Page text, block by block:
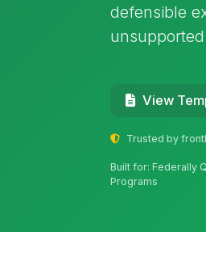
defensible
View
Trusted by
Built for: Federally
Programs